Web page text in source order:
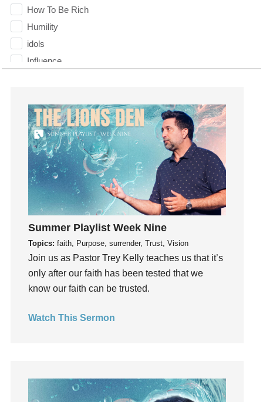
How To Be Rich
Humility
idols
Influence
Instagram
Instruments
Invitation
invite
Jesus
Joseph
Joy
kids
Kindness
Lifechange
loss
Summer Playlist Week Nine
Topics: faith, Purpose, surrender, Trust, Vision
Join us as Pastor Trey Kelly teaches us that it’s
only after our faith has been tested that we
know our faith can be trusted.
Watch This Sermon